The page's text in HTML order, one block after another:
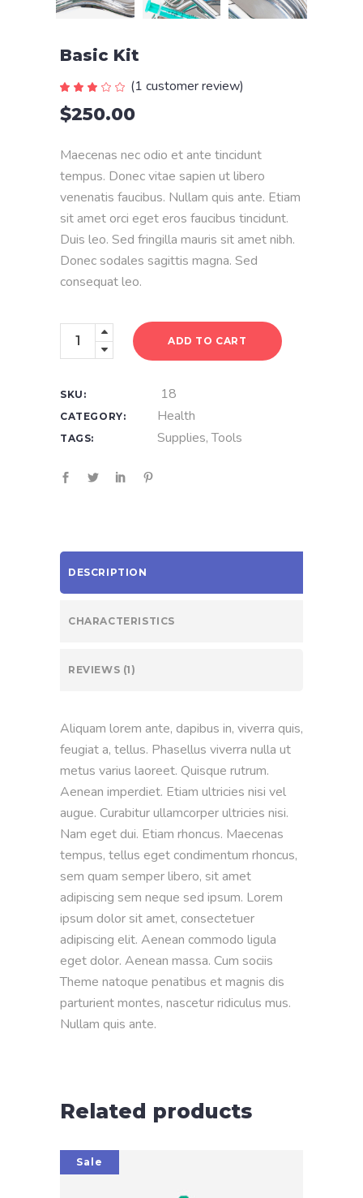
Basic Kit
Rated
out
of
5
1
customer
(1 customer review)
$250.00
Maecenas nec odio et ante tincidunt
tempus. Donec vitae sapien ut libero
venenatis faucibus. Nullam quis ante. Etiam
sit amet orci eget eros faucibus tincidunt.
Duis leo. Sed fringilla mauris sit amet nibh.
Donec sodales sagittis magna. Sed
consequat leo.
Basic
Kit
ADD TO CART
SKU: 18
CATEGORY: Health
TAGS: Supplies,Tools
DESCRIPTION
CHARACTERISTICS
REVIEWS (1)
Aliquam lorem ante, dapibus in, viverra quis,
feugiat a, tellus. Phasellus viverra nulla ut
metus varius laoreet. Quisque rutrum.
Aenean imperdiet. Etiam ultricies nisi vel
augue. Curabitur ullamcorper ultricies nisi.
Nam eget dui. Etiam rhoncus. Maecenas
tempus, tellus eget condimentum rhoncus,
sem quam semper libero, sit amet
adipiscing sem neque sed ipsum. Lorem
ipsum dolor sit amet, consectetuer
adipiscing elit. Aenean commodo ligula
eget dolor. Aenean massa. Cum sociis
Theme natoque penatibus et magnis dis
parturient montes, nascetur ridiculus mus.
Nullam quis ante.
Related products
Sale